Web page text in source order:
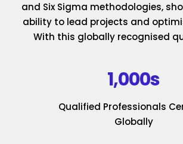
and Six Sigma methodologies,
ability to lead projects and
With this globally recognised
1,000s
Qualified Professionals
Globally